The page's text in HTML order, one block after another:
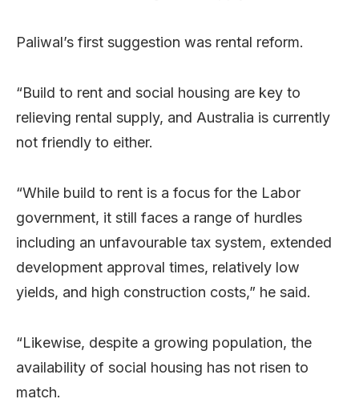
Paliwal’s first suggestion was rental reform.
“Build to rent and social housing are key to
relieving rental supply, and Australia is currently
not friendly to either.
“While build to rent is a focus for the Labor
government, it still faces a range of hurdles
including an unfavourable tax system, extended
development approval times, relatively low
yields, and high construction costs,” he said.
“Likewise, despite a growing population, the
availability of social housing has not risen to
match.